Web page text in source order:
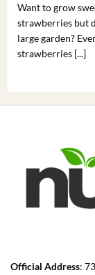
Want to grow
strawberries but
large garden?
strawberries [...]
Official Address: